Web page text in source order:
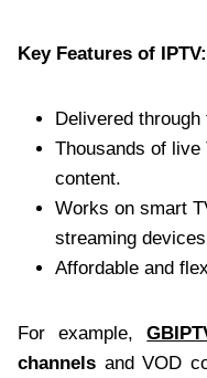
Key Features of IPTV:
Delivered through
Thousands of live
content.
Works on smart
streaming
Affordable and
For example,
channels and VOD